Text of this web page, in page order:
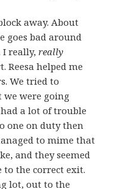
away. About
goes bad around
I really,really
Reesa helped me
We tried to
were going
a lot of trouble
one on duty then
to mime that
and they seemed
the correct exit.
lot, out to the